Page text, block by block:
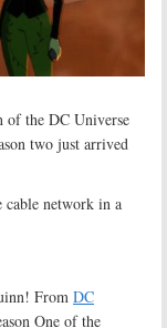
of the DC Universe
two just arrived
cable network in a
From DC
One of the